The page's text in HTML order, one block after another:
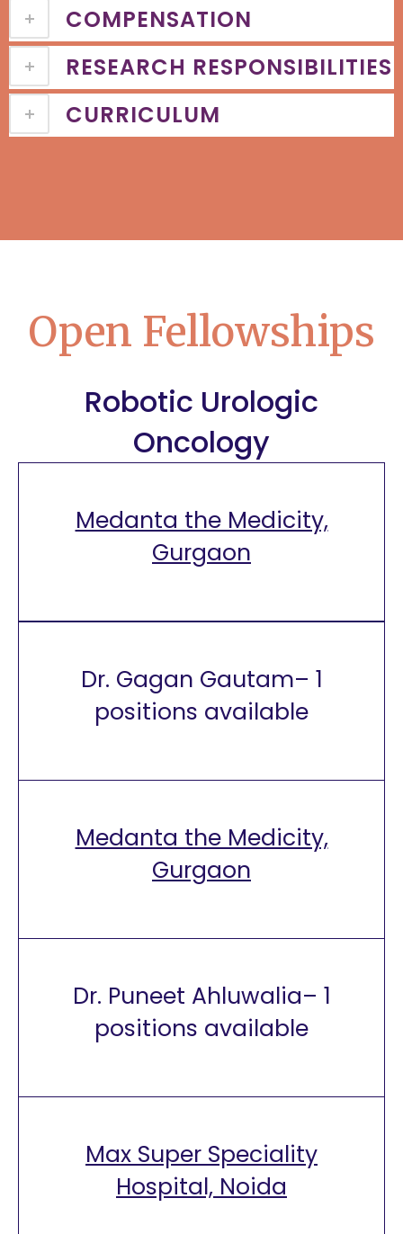
COMPENSATION
RESEARCH RESPONSIBILITIES
CURRICULUM
Open Fellowships
Robotic Urologic
Oncology
Medanta the Medicity,
Gurgaon
Dr. Gagan Gautam– 1
positions available
Medanta the Medicity,
Gurgaon
Dr. Puneet Ahluwalia– 1
positions available
Max Super Speciality
Hospital, Noida